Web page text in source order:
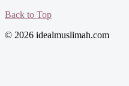
Back to Top
© 2026 idealmuslimah.com